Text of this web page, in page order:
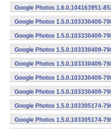
Google Photos 1.6.0.104163951-
Google Photos 1.5.0.103330409-
Google Photos 1.5.0.103330409-
Google Photos 1.5.0.103330409-
Google Photos 1.5.0.103330409-
Google Photos 1.5.0.103330409-
Google Photos 1.5.0.103330409-
Google Photos 1.5.0.103305174-
Google Photos 1.5.0.103305174-